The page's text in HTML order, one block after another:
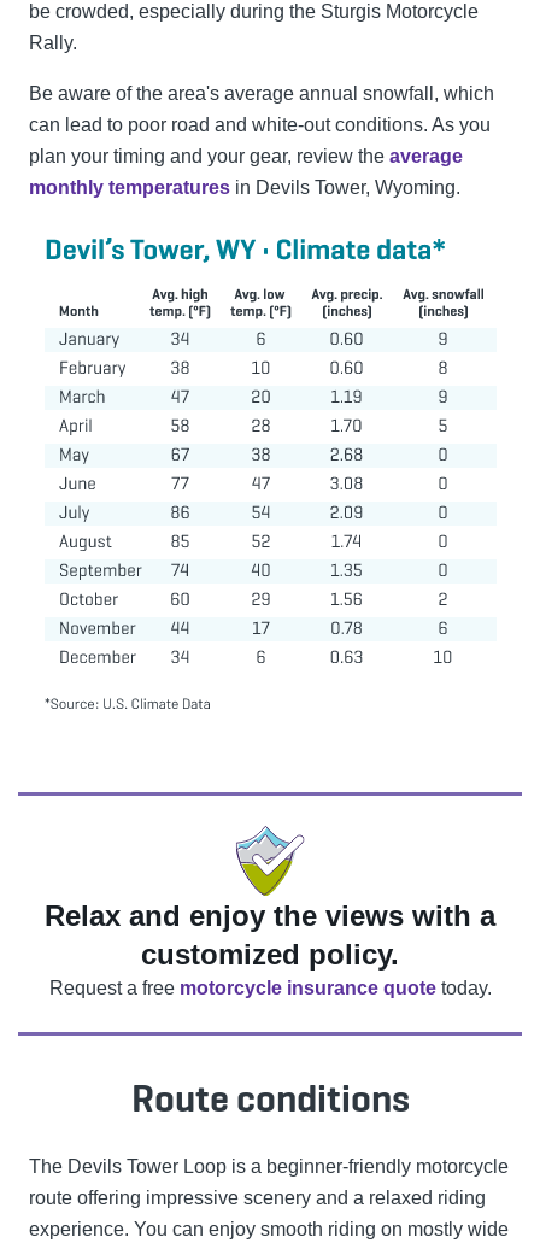
be crowded, especially during the Sturgis Motorcycle
Rally.
Be aware of the area's average annual snowfall, which
can lead to poor road and white-out conditions. As you
plan your timing and your gear, review the average
monthly temperatures in Devils Tower, Wyoming.
Relax and enjoy the views with a
customized policy.
Request a free motorcycle insurance quotetoday.
Route conditions
The Devils Tower Loop is a beginner-friendly motorcycle
route offering impressive scenery and a relaxed riding
experience. You can enjoy smooth riding on mostly wide